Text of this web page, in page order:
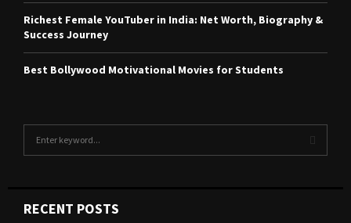
Richest Female YouTuber in India: Net Worth, Biography &
Success Journey
Best Bollywood Motivational Movies for Students
h
RECENT POSTS